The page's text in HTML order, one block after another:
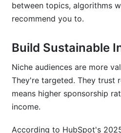
How often should my
as my niche grows?
How to Implement Your
Week 1: Self-Assessment
Week 2-3: Market
between topics, algorithms
recommend you to.
Build Sustainable
Niche audiences are more
They're targeted. They trust
means higher sponsorship
income.
According to HubSpot's